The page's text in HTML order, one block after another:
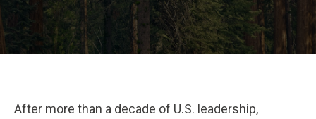
After more than a decade of U.S. leadership,